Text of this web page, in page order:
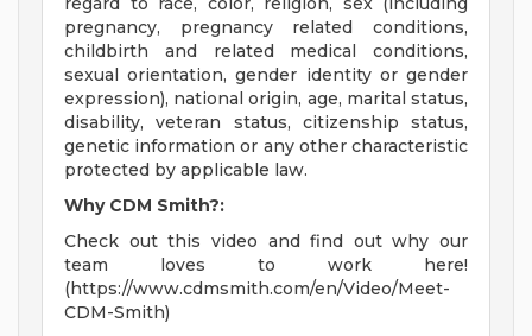
pregnancy, pregnancy related conditions,
childbirth and related medical conditions,
sexual orientation, gender identity or gender
expression), national origin, age, marital status,
disability, veteran status, citizenship status,
genetic information or any other characteristic
protected by applicable law.
Why CDM Smith?:
Check out this video and find out why our
team loves to work here!
(https://www.cdmsmith.com/en/Video/Meet-
CDM-Smith)